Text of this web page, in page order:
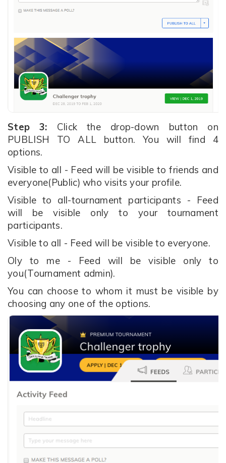
Step 3: Click the drop-down button on
PUBLISH TO ALL button. You will find 4
options.
Visible to all - Feed will be visible to friends and
everyone(Public) who visits your profile.
Visible to all-tournament participants - Feed
will be visible only to your tournament
participants.
Visible to all - Feed will be visible to everyone.
Oly to me - Feed will be visible only to
you(Tournament admin).
You can choose to whom it must be visible by
choosing any one of the options.